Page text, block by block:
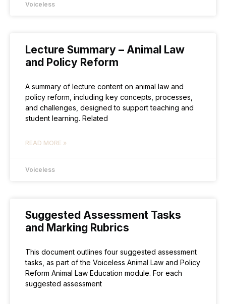
Voiceless
Lecture Summary – Animal Law
and Policy Reform
A summary of lecture content on animal law and
policy reform, including key concepts, processes,
and challenges, designed to support teaching and
student learning. Related
READ MORE »
Voiceless
Suggested Assessment Tasks
and Marking Rubrics
This document outlines four suggested assessment
tasks, as part of the Voiceless Animal Law and Policy
Reform Animal Law Education module. For each
suggested assessment